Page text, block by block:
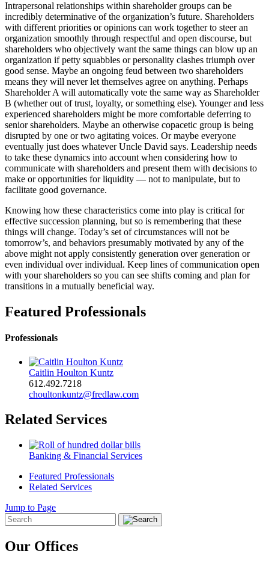
Intrapersonal relationships within shareholder groups can be
incredibly determinative of the organization’s future. Shareholders
with different priorities or opinions can work together to steer an
organization smoothly through respectful and open discourse, but
shareholders who objectively want the same things can blow up an
organization if petty squabbles or personality clashes triumph over
good sense. Maybe an ongoing feud between two shareholders
means they will never let themselves agree on anything. Perhaps
Shareholder A will automatically vote the same way as Shareholder
B (whether out of trust, loyalty, or something else). Younger and less
experienced shareholders might be more comfortable deferring to
senior shareholders. Maybe an otherwise copacetic group is being
disrupted by one or two agitating voices. Or maybe everyone
eventually just does whatever Uncle David says. Leadership needs
to take these dynamics into account when considering how to
communicate with shareholders and present them with decisions to
make or opportunities for liquidity — not to manipulate, but to
facilitate good governance.
Knowing how these characteristics come into play is critical for
effective succession planning, but so is remembering that these
things will change. Today’s set of circumstances will not be
tomorrow’s, and behaviors presumably motivated by any of the
above might not apply consistently generation over generation or
even individual over individual. Keep lines of communication open
with your shareholders so you can see shifts coming and plan for
transitions in a mutually beneficial way.
Featured Professionals
Professionals
Caitlin Houlton Kuntz
612.492.7218
choultonkuntz@fredlaw.com
Related Services
Banking & Financial Services
Featured Professionals
Related Services
Jump to Page
Our Offices